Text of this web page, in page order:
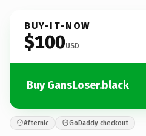
BUY-IT-NOW
$100USD
Buy GansLoser.black
Afternic GoDaddy checkout